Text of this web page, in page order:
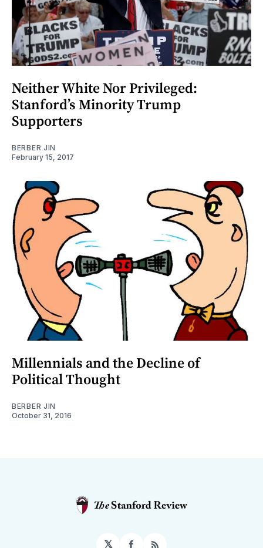
Neither White Nor Privileged:
Stanford’s Minority Trump
Supporters
BERBER JIN
February 15, 2017
Millennials and the Decline of
Political Thought
BERBER JIN
October 31, 2016
𝕏